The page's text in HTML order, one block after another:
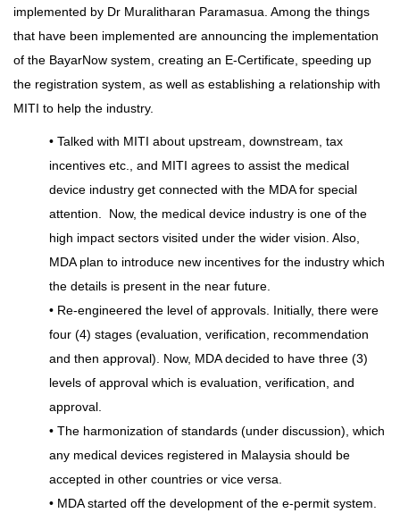
implemented by Dr Muralitharan Paramasua. Among the things
that have been implemented are announcing the implementation
of the BayarNow system, creating an E-Certificate, speeding up
the registration system, as well as establishing a relationship with
MITI to help the industry.
• Talked with MITI about upstream, downstream, tax
incentives etc., and MITI agrees to assist the medical
device industry get connected with the MDA for special
attention. Now, the medical device industry is one of the
high impact sectors visited under the wider vision. Also,
MDA plan to introduce new incentives for the industry which
the details is present in the near future.
• Re-engineered the level of approvals. Initially, there were
four (4) stages (evaluation, verification, recommendation
and then approval). Now, MDA decided to have three (3)
levels of approval which is evaluation, verification, and
approval.
• The harmonization of standards (under discussion), which
any medical devices registered in Malaysia should be
accepted in other countries or vice versa.
• MDA started off the development of the e-permit system.